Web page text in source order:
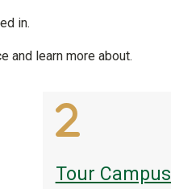
in.
and learn more about.
Tour Campus